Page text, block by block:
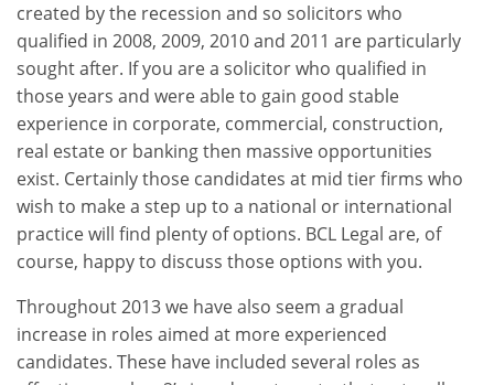
created by the recession and so solicitors who
qualified in 2008, 2009, 2010 and 2011 are particularly
sought after. If you are a solicitor who qualified in
those years and were able to gain good stable
experience in corporate, commercial, construction,
real estate or banking then massive opportunities
exist. Certainly those candidates at mid tier firms who
wish to make a step up to a national or international
practice will find plenty of options. BCL Legal are, of
course, happy to discuss those options with you.
Throughout 2013 we have also seem a gradual
increase in roles aimed at more experienced
candidates. These have included several roles as